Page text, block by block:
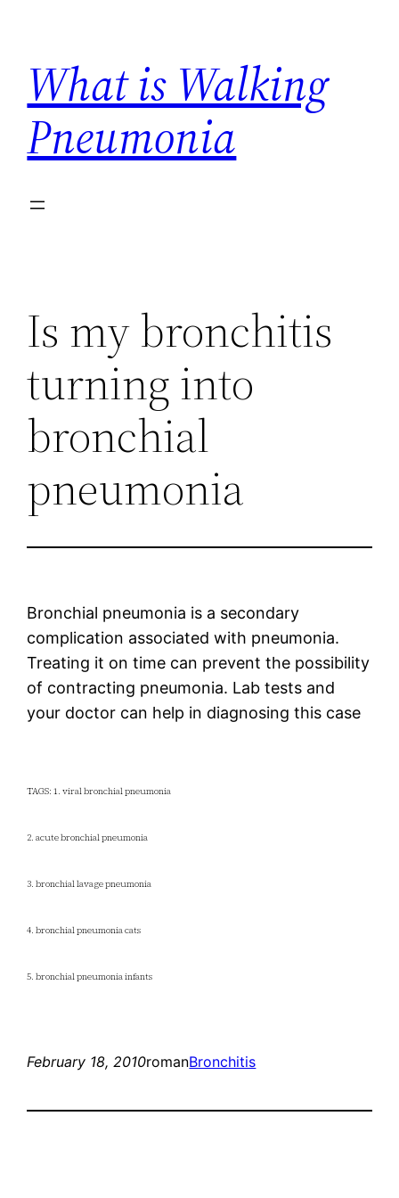
content
What is Walking
Pneumonia
Is my bronchitis
turning into
bronchial
pneumonia
Bronchial pneumonia is a secondary
complication associated with pneumonia.
Treating it on time can prevent the possibility
of contracting pneumonia. Lab tests and
your doctor can help in diagnosing this case
TAGS: 1. viral bronchial pneumonia
2. acute bronchial pneumonia
3. bronchial lavage pneumonia
4. bronchial pneumonia cats
5. bronchial pneumonia infants
February 18, 2010romanBronchitis